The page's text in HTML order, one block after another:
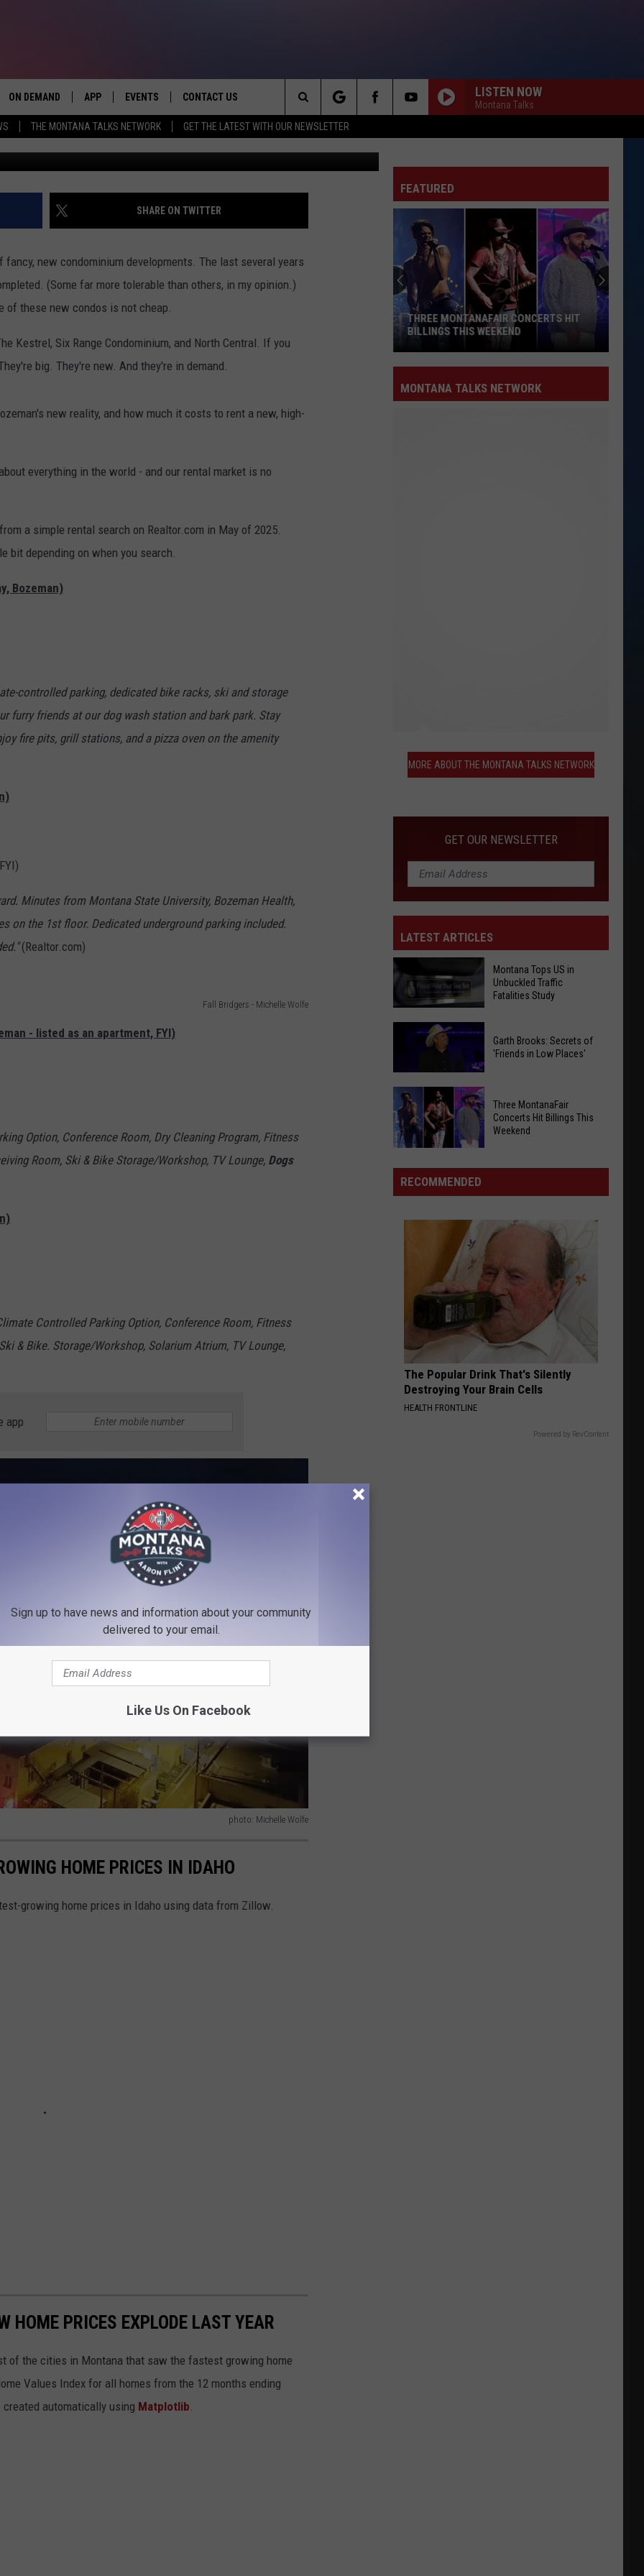
THE MONTANA TALKS NETWORK GET THE LATEST WITH OUR NEWSLETTER
ON DEMAND APP
DOWNLOAD ANDROID
EVENTS CONTACT US
ADVERTISE
LISTEN NOW
Montana Talks
Search
The
Site
IN BOZEMAN’S FANCY NEW
One 11 Bozeman - Google Street View
SHARE ON TWITTER
new condominium developments. The last several years
(Some far more tolerable than others, in my opinion.)
of these new condos is not cheap.
Kestrel, Six Range Condominium, and North Central. If you
big. They're new. And they're in demand.
new reality, and how much it costs to rent a new, high-
everything in the world - and our rental market is no
a simple rental search on Realtor.com in May of 2025.
bit depending on when you search.
Bozeman)
controlled parking, dedicated bike racks, ski and storage
furry friends at our dog wash station and bark park. Stay
fire pits, grill stations, and a pizza oven on the amenity
Minutes from Montana State University, Bozeman Health,
on the 1st floor. Dedicated underground parking included.
(Realtor.com)
Fall Bridgers - Michelle Wolfe
- listed as an apartment, FYI)
Option, Conference Room, Dry Cleaning Program, Fitness
Room, Ski & Bike Storage/Workshop, TV Lounge, Dogs
Controlled Parking Option, Conference Room, Fitness
& Bike. Storage/Workshop, Solarium Atrium, TV Lounge,
app
photo: Michelle Wolfe
HOME PRICES IN IDAHO
growing home prices in Idaho using data from Zillow.
HOME PRICES EXPLODE LAST YEAR
of the cities in Montana that saw the fastest growing home
Values Index for all homes from the 12 months ending
automatically using Matplotlib.
FEATURED
Concerts
THREE MONTANAFAIR CONCERTS HIT
BILLINGS THIS WEEKEND
MONTANA TALKS NETWORK
About
the
MORE ABOUT THE MONTANA TALKS NETWORK
GET OUR NEWSLETTER
LATEST ARTICLES
Montana
Unbuckled
Traffic
Fatalities
Study
Montana Tops US in
Unbuckled Traffic
Fatalities Study
Garth
Brooks:
Secrets
of
in
Low
Places'
Garth Brooks: Secrets of
'Friends in Low Places'
Three MontanaFair
Concerts Hit Billings This
Weekend
RECOMMENDED
The Popular Drink That's Silently
Destroying Your Brain Cells
HEALTH FRONTLINE
Powered by RevContent
Sign up to have news and information about your community
delivered to your email.
Like Us On Facebook